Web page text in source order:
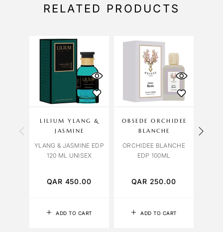
RELATED PRODUCTS
ADD TO CART
LILIUM YLANG &
JASMINE
YLANG & JASMINE EDP
120 ML UNISEX
QAR 450.00
ADD TO CART
OBSEDE ORCHIDEE
BLANCHE
ORCHIDEE BLANCHE
EDP 100ML
QAR 250.00